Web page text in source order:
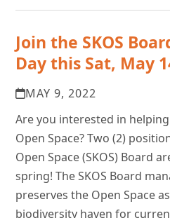
Join the SKOS
Day this Sat, May
MAY 9, 2022
Are you interested in
Open Space? Two (2)
Open Space (SKOS) Board
spring! The SKOS Board
preserves the Open Space
biodiversity haven for